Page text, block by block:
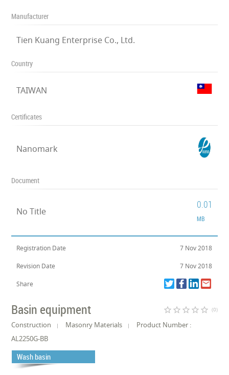
Manufacturer
Tien Kuang Enterprise Co., Ltd.
Country
TAIWAN
Certificates
Nanomark
Document
No Title
0.01
MB
Registration Date 7 Nov 2018
Revision Date 7 Nov 2018
Share
Basin equipment star_border star_border star_border star_border star_border (0)
Construction Masonry Materials
Product Number :
AL2250G-BB
Wash basin